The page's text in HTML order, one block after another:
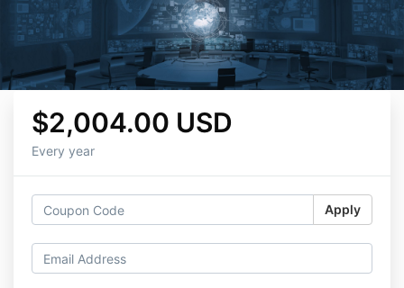
$2,004.00 USD
Every year
Apply